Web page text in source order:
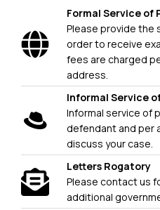
Formal Service of
Please provide the
order to receive
fees are charged
address.
Informal Service
Informal service of
defendant and per
discuss your case.
Letters Rogatory
Please contact us
additional